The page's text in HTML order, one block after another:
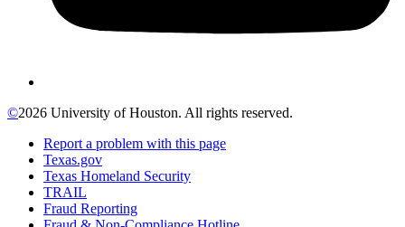
©2026 University of Houston. All rights reserved.
Report a problem with this page
Texas.gov
Texas Homeland Security
TRAIL
Fraud Reporting